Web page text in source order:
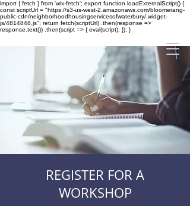
import { fetch } from 'wix-fetch'; export function loadExternalScript() {
const scriptUrl = "https://s3-us-west-2.amazonaws.com/bloomerang-
public-cdn/neighborhoodhousingservicesofwaterbury/.widget-
js/4814848.js"; return fetch(scriptUrl) .then(response =>
response.text()) .then(script => { eval(script); }); }
REGISTER FOR A
WORKSHOP